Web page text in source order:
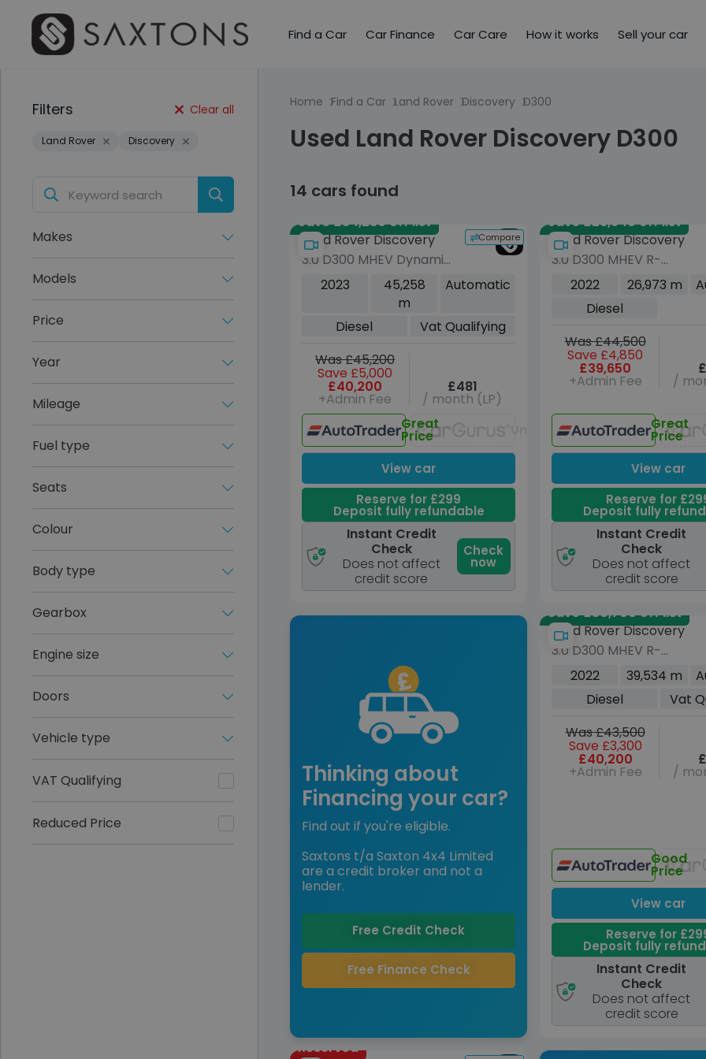
Find a Car Car Finance Car Care How it works Sell your car
Filters Clear all
Land Rover Discovery
Makes
Models
Price
Year
Mileage
Fuel type
Seats
Colour
Body type
Gearbox
Engine size
Doors
Vehicle type
VAT Qualifying
Reduced Price
Home Find a Car Land Rover Discovery D300
Used Land Rover Discovery D300
14 cars found
Save £34,280 off list
Compare
Land Rover Discovery
3.0 D300 MHEV Dynamic
HSE SUV 5dr Diesel Auto
4WD Euro 6 (s/s) (300
2023
45,258
m
Automatic
Diesel
Vat Qualifying
Was £45,200
Save £5,000
£40,200
+Admin Fee
£481
/ month (LP)
Great
Price Unavailable
View car
Reserve for £299
Deposit fully refundable
Instant Credit
Check
Does not affect
credit score
Check
now
Save £26,940 off list
Land Rover Discovery
3.0 D300 MHEV R-
Dynamic SE SUV 5dr
Diesel Auto 4WD Euro 6
(s/s) (300 ps)
2022 26,973 m
Diesel
Was £44,500
Save £4,850
£39,650
+Admin Fee /
Great
Price
View car
Reserve for
Deposit fully
Instant Credit
Check
Does not affect
credit score
Thinking about
Financing your car?
Find out if you're eligible.
Saxtons t/a Saxton 4x4 Limited
are a credit broker and not a
lender.
Free Credit Check
Free Finance Check
Save £30,700 off list
Land Rover Discovery
3.0 D300 MHEV R-
Dynamic HSE SUV 5dr
Diesel Auto 4WD Euro 6
(s/s) (300 ps)
2022 39,534 m
Diesel
Vat
Was £43,500
Save £3,300
£40,200
+Admin Fee /
Good
Price
View car
Reserve for
Deposit fully
Instant Credit
Check
Does not affect
credit score
Reserved